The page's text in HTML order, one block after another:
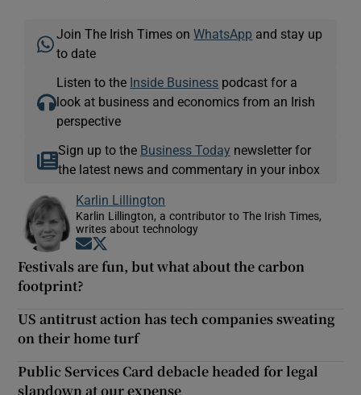
Join The Irish Times onWhatsApp and stay up
to date
Listen to the Inside Business podcast for a
look at business and economics from an Irish
perspective
Sign up to the Business Today newsletter for
the latest news and commentary in your inbox
Karlin Lillington
Karlin Lillington, a contributor to The Irish Times,
writes about technology
Opens in new window
Festivals are fun, but what about the carbon
footprint?
US antitrust action has tech companies sweating
on their home turf
Public Services Card debacle headed for legal
slapdown at our expense